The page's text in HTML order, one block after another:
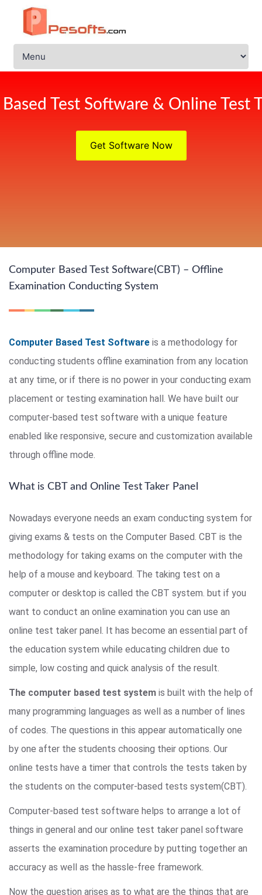
Test Software & Online Test
Get Software Now
Computer Based Test Software(CBT) – Offline
Examination Conducting System
Computer Based Test Software is a methodology for
conducting students offline examination from any location
at any time, or if there is no power in your conducting exam
placement or testing examination hall. We have built our
computer-based test software with a unique feature
enabled like responsive, secure and customization available
through offline mode.
What is CBT and Online Test Taker Panel
Nowadays everyone needs an exam conducting system for
giving exams & tests on the Computer Based. CBT is the
methodology for taking exams on the computer with the
help of a mouse and keyboard. The taking test on a
computer or desktop is called the CBT system. but if you
want to conduct an online examination you can use an
online test taker panel. It has become an essential part of
the education system while educating children due to
simple, low costing and quick analysis of the result.
The computer based test system is built with the help of
many programming languages as well as a number of lines
of codes. The questions in this appear automatically one
by one after the students choosing their options. Our
online tests have a timer that controls the tests taken by
the students on the computer-based tests system(CBT).
Computer-based test software helps to arrange a lot of
things in general and our online test taker panel software
asserts the examination procedure by putting together an
accuracy as well as the hassle-free framework.
Now the question arises as to what are the things that are